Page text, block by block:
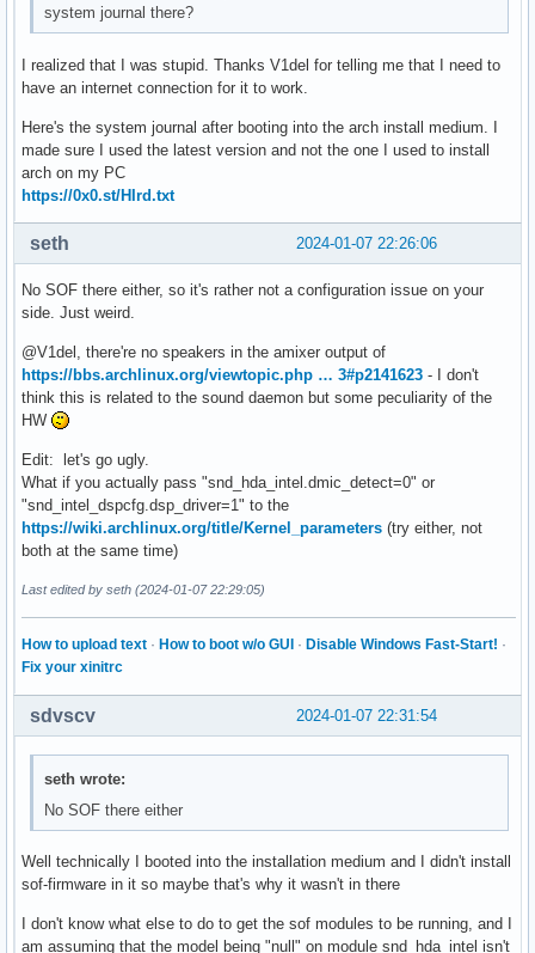
		device.string = "0"
	Ports:
		analog-output-lineout: Line Out (type: Line, priority: 9000, availability group: Legacy 3, not available)
		analog-output-headphones: Headphones (type: Headphones, priority: 9900, availability group: Legacy 2, not available)
	Formats:
		pcm
Cannot stat file /proc/4190/fd/10: Permission denied
Cannot stat file /proc/4315/fd/6: Permission denied
Cannot stat file /proc/4315/fd/7: Permission denied
Cannot stat file /proc/4315/fd/9: Permission denied
Cannot stat file /proc/4315/fd/10: Permission denied
Cannot stat file /proc/4395/fd/4: Permission denied
Cannot stat file /proc/4395/fd/7: Permission denied
Cannot stat file /proc/4395/fd/8: Permission denied
Cannot stat file /proc/4395/fd/9: Permission denied
Cannot stat file /proc/4395/fd/103: Permission denied
Cannot stat file /proc/4411/fd/14: Permission denied
Cannot stat file /proc/4411/fd/16: Permission denied
Cannot stat file /proc/4411/fd/17: Permission denied
Cannot stat file /proc/4411/fd/18: Permission denied
Cannot stat file /proc/4411/fd/30: Permission denied
Cannot stat file /proc/4411/fd/103: Permission denied
Cannot stat file /proc/4412/fd/14: Permission denied
Cannot stat file /proc/4412/fd/15: Permission denied
Cannot stat file /proc/4412/fd/16: Permission denied
Cannot stat file /proc/4412/fd/17: Permission denied
Cannot stat file /proc/4412/fd/30: Permission denied
system journal there?
I realized that I was stupid. Thanks V1del for telling me that I need to
have an internet connection for it to work.
Here's the system journal after booting into the arch install medium. I
made sure I used the latest version and not the one I used to install
arch on my PC
https://0x0.st/HIrd.txt
2024-01-07 22:26:06
seth
No SOF there either, so it's rather not a configuration issue on your
side. Just weird.
@V1del, there're no speakers in the amixer output of
https://bbs.archlinux.org/viewtopic.php … 3#p2141623 - I don't
think this is related to the sound daemon but some peculiarity of the
HW
Edit: let's go ugly.
What if you actually pass "snd_hda_intel.dmic_detect=0" or
"snd_intel_dspcfg.dsp_driver=1" to the
https://wiki.archlinux.org/title/Kernel_parameters (try either, not
both at the same time)
Last edited by seth (2024-01-07 22:29:05)
How to upload text · How to boot w/o GUI · Disable Windows Fast-Start! ·
Fix your xinitrc
2024-01-07 22:31:54
sdvscv
seth wrote:
No SOF there either
Well technically I booted into the installation medium and I didn't install
sof-firmware in it so maybe that's why it wasn't in there
I don't know what else to do to get the sof modules to be running, and I
am assuming that the model being "null" on module snd_hda_intel isn't